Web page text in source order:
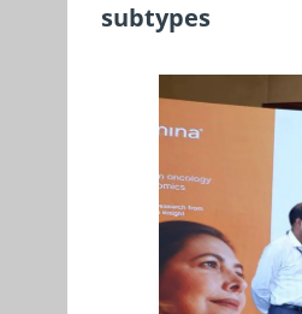
subtypes